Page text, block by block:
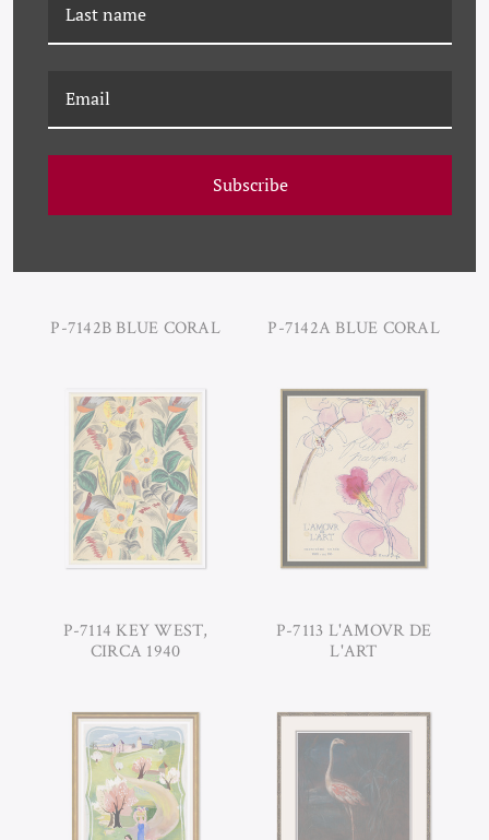
P-7142D BLUE CORAL
P-7142B BLUE CORAL P-7142A BLUE CORAL
P-7114 KEY WEST,
CIRCA 1940
P-7113 L'AMOVR DE
L'ART
Subscribe